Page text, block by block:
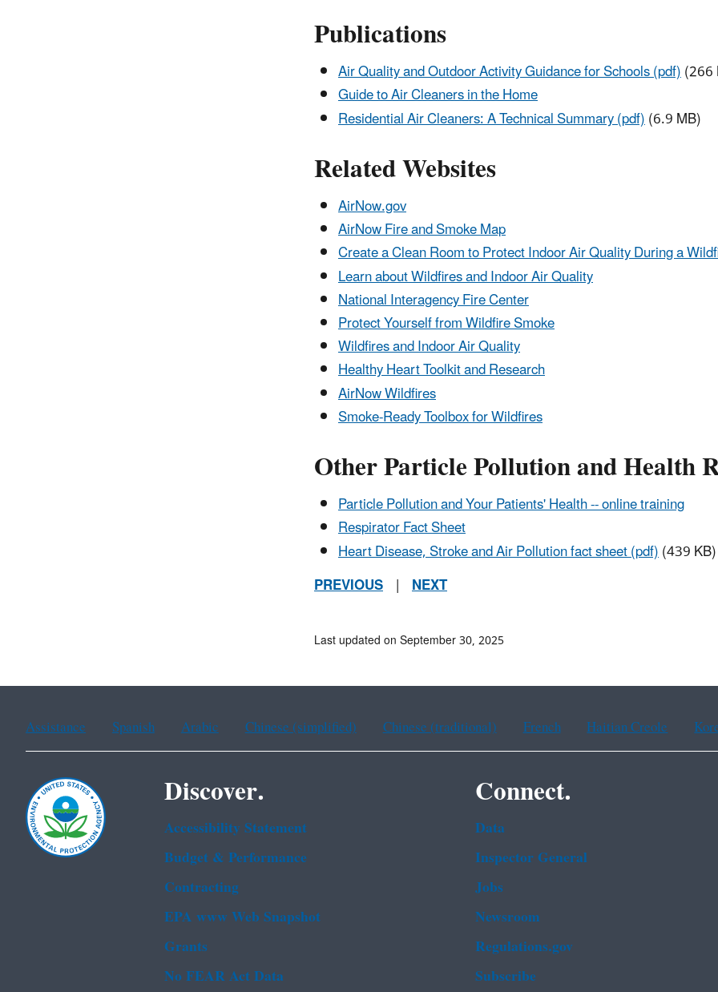
Publications
Air Quality and Outdoor Activity Guidance for Schools (pdf)(266
Guide to Air Cleaners in the Home
Residential Air Cleaners: A Technical Summary (pdf)(6.9 MB)
Related Websites
AirNow.gov
AirNow Fire and Smoke Map
Create a Clean Room to Protect Indoor Air Quality During a
Learn about Wildfires and Indoor Air Quality
National Interagency Fire Center
Protect Yourself from Wildfire Smoke
Wildfires and Indoor Air Quality
Healthy Heart Toolkit and Research
AirNow Wildfires
Smoke-Ready Toolbox for Wildfires
Other Particle Pollution and Health
Particle Pollution and Your Patients' Health -- online training
Respirator Fact Sheet
Heart Disease, Stroke and Air Pollution fact sheet (pdf)(439 KB)
PREVIOUS | NEXT
Last updated on September 30, 2025
Assistance Spanish Arabic Chinese (simplified) Chinese (traditional) French Haitian Creole
Discover.
Accessibility Statement
Budget & Performance
Contracting
EPA www Web Snapshot
Grants
No FEAR Act Data
Connect.
Data
Inspector General
Jobs
Newsroom
Regulations.gov
Subscribe